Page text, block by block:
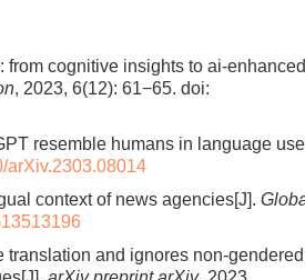
cognitive insights to ai-enhanced
, 2023, 6(12): 61−65. doi:
resemble humans in language
arXiv.2303.08014
context of news agencies[J].
and ignores non-gendered